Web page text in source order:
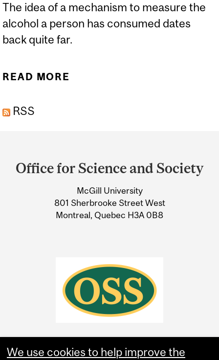
The idea of a mechanism to measure the
alcohol a person has consumed dates
back quite far.
READ MORE
RSS
and
Information
Office for Science and Society
McGill University
801 Sherbrooke Street West
Montreal, Quebec H3A 0B8
We use cookies to help improve the